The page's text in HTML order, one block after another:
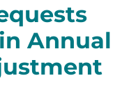
Annual